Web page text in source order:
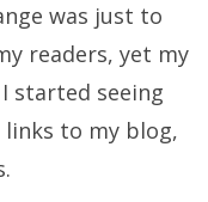
was just to
readers, yet my
started seeing
to my blog,